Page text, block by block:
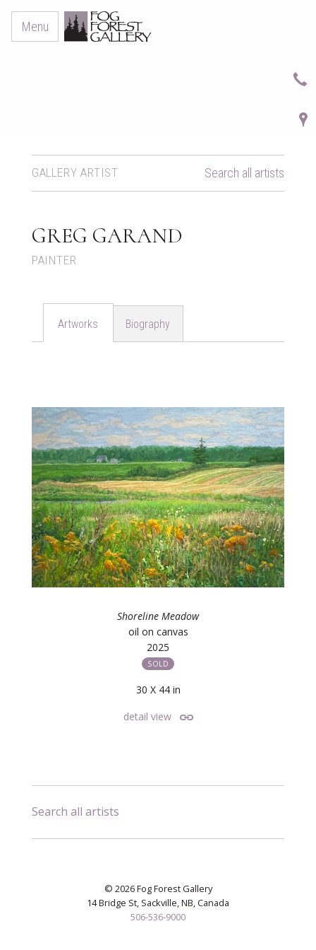
Menu
GALLERY ARTIST Search all artists
GREG GARAND
PAINTER
Artworks Biography
Shoreline Meadow
oil on canvas
2025
SOLD
30 X 44 in
detail view
Search all artists
© 2026 Fog Forest Gallery
14 Bridge St, Sackville, NB, Canada
506-536-9000